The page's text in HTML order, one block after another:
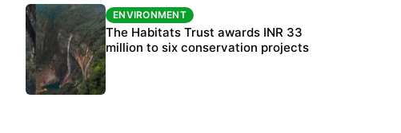
ENVIRONMENT
India’s data centre boom raises questions
over water, power and sustainability
ENVIRONMENT
The Habitats Trust awards INR 33
million to six conservation projects